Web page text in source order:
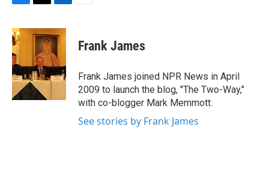
c
e
b
o
o
k
i
t
t
e
r
n
k
e
d
I
n
Frank James
Frank James joined NPR News in April
2009 to launch the blog, "The Two-Way,"
with co-blogger Mark Memmott.
See stories by Frank James